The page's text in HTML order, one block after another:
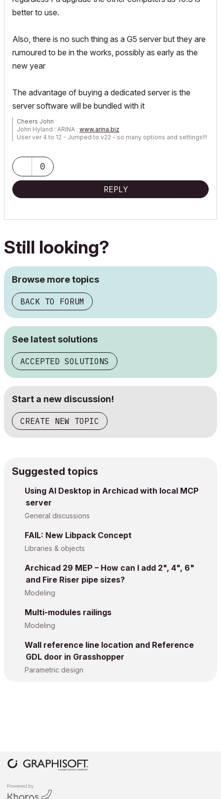
better to use.
Also, there is no such thing as a G5 server but they are
rumoured to be in the works, possibly as early as the
new year
The advantage of buying a dedicated server is the
server software will be bundled with it
Cheers John
John Hyland : ARINA : www.arina.biz
User ver 4 to 12 - Jumped to v22 - so many options and settings!!!
0
REPLY
Still looking?
Browse more topics
BACK TO FORUM
See latest solutions
ACCEPTED SOLUTIONS
Start a new discussion!
CREATE NEW TOPIC
Suggested topics
Using AI Desktop in Archicad with local MCP
server
General discussions
FAIL: New Libpack Concept
Libraries & objects
Archicad 29 MEP – How can I add 2", 4", 6"
and Fire Riser pipe sizes?
Modeling
Multi-modules railings
Modeling
Wall reference line location and Reference
GDL door in Grasshopper
Parametric design